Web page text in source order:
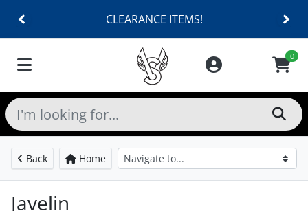
SHOES $40 AND UNDER!
0
Back Home
Javelin